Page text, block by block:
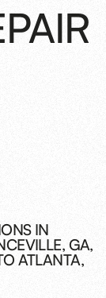
IN
GA,
ATLANTA,